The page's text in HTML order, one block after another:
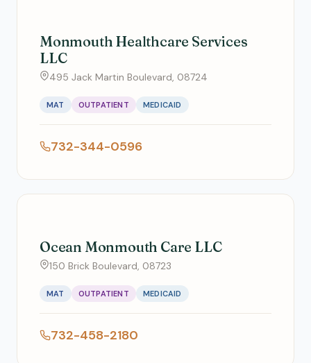
Monmouth Healthcare Services
LLC
495 Jack Martin Boulevard, 08724
MAT OUTPATIENT MEDICAID
732-344-0596
Ocean Monmouth Care LLC
150 Brick Boulevard, 08723
MAT OUTPATIENT MEDICAID
732-458-2180